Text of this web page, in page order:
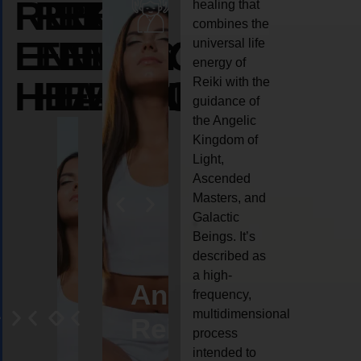
REIKI
ENERGY
HEALING
REIKI
ENERGY
HEALING
REIKI
ENERGY
HEALING
AngelCrystal
Reiki
Animal
reiki
healing that
combines the
universal life
energy of
Reiki with the
guidance of
the Angelic
Kingdom of
Light,
Ascended
Masters, and
Galactic
Beings. It’s
described as
a high-
frequency,
multidimensional
process
intended to